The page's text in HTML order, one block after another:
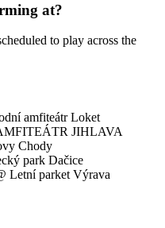
at?
to play across the
amfiteátr Loket
JIHLAVA
Chody
park Dačice
Letní parket Výrava